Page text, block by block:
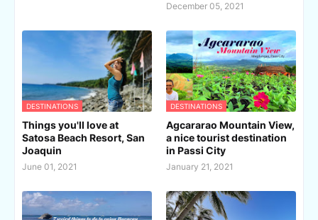
December 05, 2021
DESTINATIONS
Things you'll love at
Satosa Beach Resort, San
Joaquin
June 01, 2021
DESTINATIONS
Agcararao Mountain View,
a nice tourist destination
in Passi City
January 21, 2021